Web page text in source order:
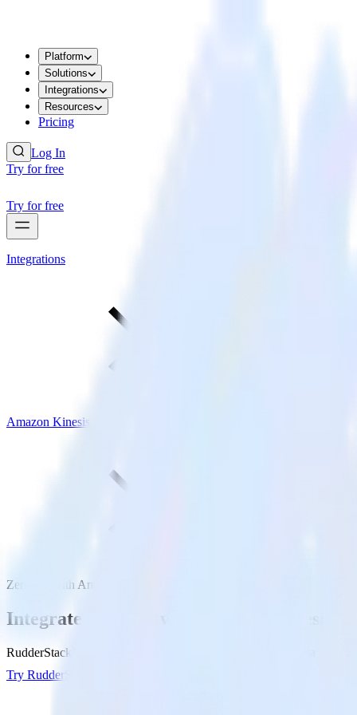
Platform
Solutions
Integrations
Resources
Pricing
Log In
Try for free
Try for free
Integrations
Amazon Kinesis
Zendesk with Amazon Kinesis
Integrate Zendesk with Amazon Kinesis
RudderStack’s Zendesk integration makes it easy to send data
Try RudderStack